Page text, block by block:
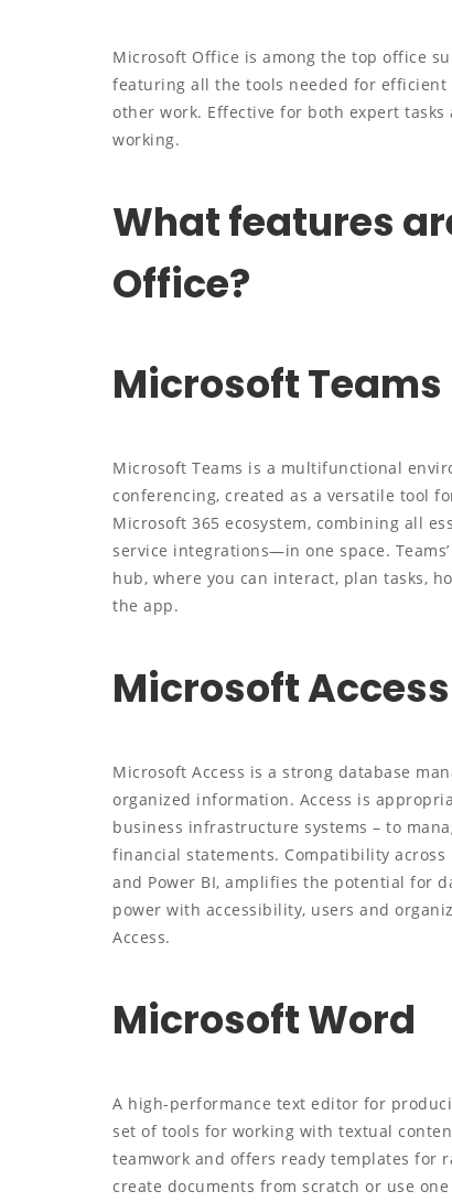
Microsoft Office is among the top office
featuring all the tools needed for efficient
other work. Effective for both expert tasks
working.
What features
Office?
Microsoft Teams
Microsoft Teams is a multifunctional
conferencing, created as a versatile tool
Microsoft 365 ecosystem, combining all
service integrations—in one space.
hub, where you can interact, plan tasks,
the app.
Microsoft Access
Microsoft Access is a strong database
organized information. Access is
business infrastructure systems – to
financial statements. Compatibility
and Power BI, amplifies the potential for
power with accessibility, users and
Access.
Microsoft Word
A high-performance text editor for
set of tools for working with textual
teamwork and offers ready templates for
create documents from scratch or use